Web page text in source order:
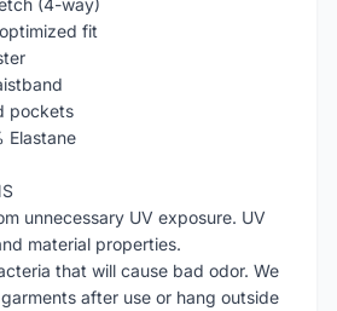
(4-way)
fit
pockets
Elastane
unnecessary UV exposure. UV
material properties.
that will cause bad odor. We
after use or hang outside